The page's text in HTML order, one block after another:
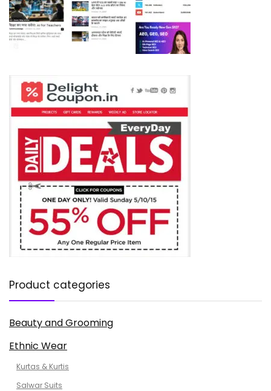
Product categories
Beauty and Grooming
Ethnic Wear
Kurtas & Kurtis
Salwar Suits